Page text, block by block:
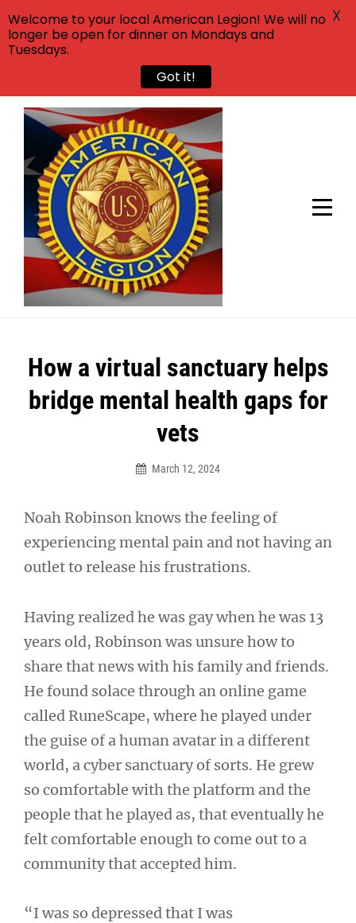
Skip
content
How a virtual sanctuary helps
bridge mental health gaps for
vets
March 12, 2024
Noah Robinson knows the feeling of
experiencing mental pain and not having an
outlet to release his frustrations.
Having realized he was gay when he was 13
years old, Robinson was unsure how to
share that news with his family and friends.
He found solace through an online game
called RuneScape, where he played under
the guise of a human avatar in a different
world, a cyber sanctuary of sorts. He grew
so comfortable with the platform and the
people that he played as, that eventually he
felt comfortable enough to come out to a
community that accepted him.
“I was so depressed that I was
Post
navigation
Welcome to your local American Legion! We will no
longer be open for dinner on Mondays and
Tuesdays.
Got it!
X